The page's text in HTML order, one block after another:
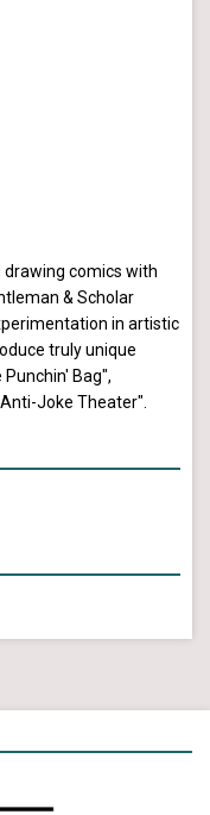
comics with
& Scholar
in artistic
truly unique
Bag",
Joke Theater".